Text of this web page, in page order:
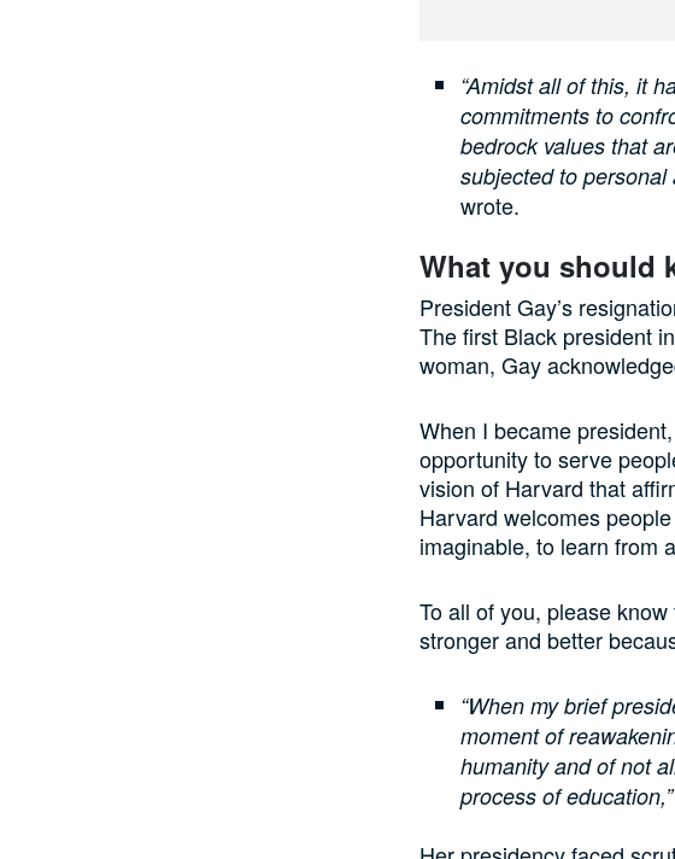
“Amidst all of this, it
commitments to
bedrock values that
subjected to personal
wrote.
What you should
President Gay’s
The first Black president
woman, Gay
When I became
opportunity to serve
vision of Harvard that
Harvard welcomes
imaginable, to learn from
To all of you, please
stronger and better
“When my brief
moment of
humanity and of not
process of education,”